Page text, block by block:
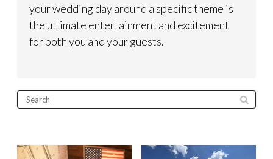
your wedding day around a specific theme is
the ultimate entertainment and excitement
for both you and your guests.